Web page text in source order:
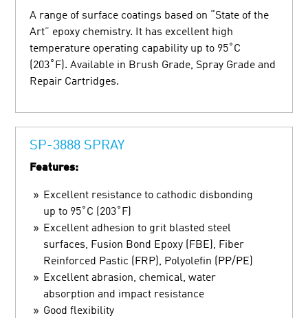
A range of surface coatings based on “State of the
Art” epoxy chemistry. It has excellent high
temperature operating capability up to 95˚C
(203˚F). Available in Brush Grade, Spray Grade and
Repair Cartridges.
SP-3888 SPRAY
Features:
Excellent resistance to cathodic disbonding
up to 95˚C (203˚F)
Excellent adhesion to grit blasted steel
surfaces, Fusion Bond Epoxy (FBE), Fiber
Reinforced Pastic (FRP), Polyolefin (PP/PE)
Excellent abrasion, chemical, water
absorption and impact resistance
Good flexibility